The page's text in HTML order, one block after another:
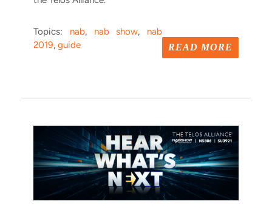
READ MORE
Topics: nab, nab show, nab
2019, guide